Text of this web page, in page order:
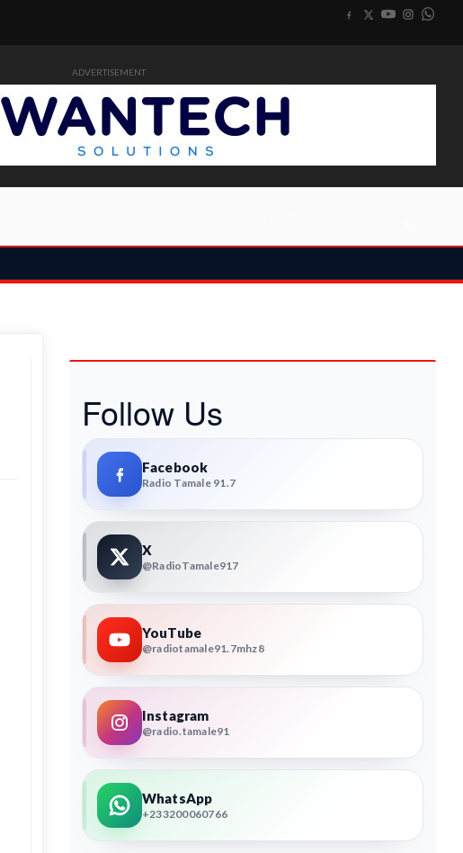
ADVERTISEMENT
Follow Us
Facebook
Radio Tamale 91.7
X
@RadioTamale917
YouTube
@radiotamale91.7mhz8
Instagram
@radio.tamale91
WhatsApp
+233200060766